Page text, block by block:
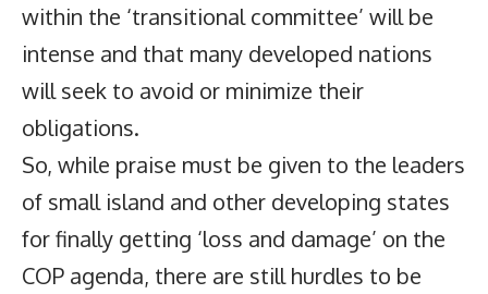
within the ‘transitional committee’ will be
intense and that many developed nations
will seek to avoid or minimize their
obligations.
So, while praise must be given to the leaders
of small island and other developing states
for finally getting ‘loss and damage’ on the
COP agenda, there are still hurdles to be